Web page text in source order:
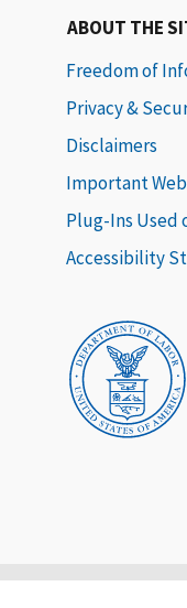
ABOUT THE
Freedom of
Privacy &
Disclaimers
Important
Plug-Ins Used
Accessibility